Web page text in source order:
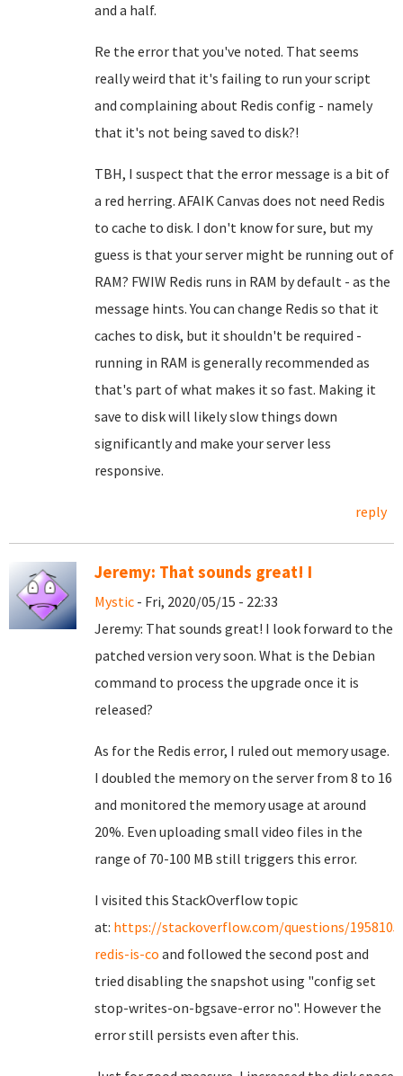
and a half.
Re the error that you've noted. That seems
really weird that it's failing to run your script
and complaining about Redis config - namely
that it's not being saved to disk?!
TBH, I suspect that the error message is a bit of
a red herring. AFAIK Canvas does not need Redis
to cache to disk. I don't know for sure, but my
guess is that your server might be running out of
RAM? FWIW Redis runs in RAM by default - as the
message hints. You can change Redis so that it
caches to disk, but it shouldn't be required -
running in RAM is generally recommended as
that's part of what makes it so fast. Making it
save to disk will likely slow things down
significantly and make your server less
responsive.
reply
Jeremy: That sounds great! I
Mystic - Fri, 2020/05/15 - 22:33
Jeremy: That sounds great! I look forward to the
patched version very soon. What is the Debian
command to process the upgrade once it is
released?
As for the Redis error, I ruled out memory usage.
I doubled the memory on the server from 8 to 16
and monitored the memory usage at around
20%. Even uploading small video files in the
range of 70-100 MB still triggers this error.
I visited this StackOverflow topic
at: https://stackoverflow.com/questions/
redis-is-co and followed the second post and
tried disabling the snapshot using "config set
stop-writes-on-bgsave-error no". However the
error still persists even after this.